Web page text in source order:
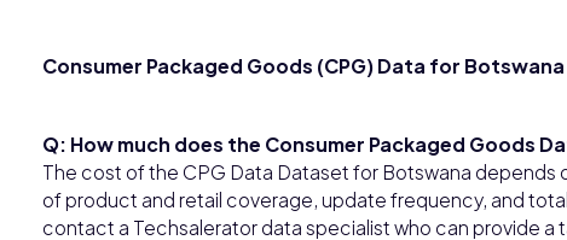
Consumer Packaged Goods (CPG) Data for Botswana
Q: How much does the Consumer Packaged Goods
The cost of the CPG Data Dataset for Botswana
of product and retail coverage, update frequency, and
contact a Techsalerator data specialist who can provide a